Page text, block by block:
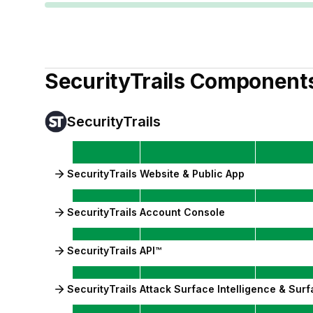
SecurityTrails
SecurityTrails
SecurityTrails Website & Public App
SecurityTrails Account Console
SecurityTrails API™
SecurityTrails Attack Surface Intelligence &